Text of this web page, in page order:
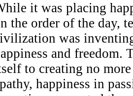
it was placing
the order of the day,
was
and freedom.
to creating no
happiness in